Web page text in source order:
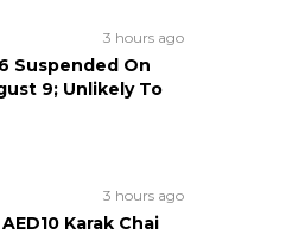
3 hours ago
Suspended On
9; Unlikely To
3 hours ago
Karak Chai